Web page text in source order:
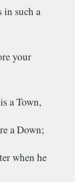
in such a
your
a Town,
a Down;
when he